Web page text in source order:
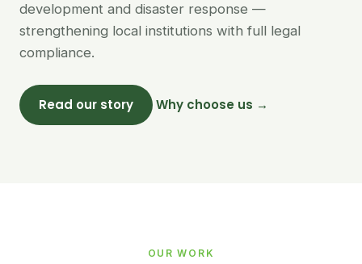
development and disaster response —
strengthening local institutions with full legal
compliance.
Read our story Why choose us →
OUR WORK